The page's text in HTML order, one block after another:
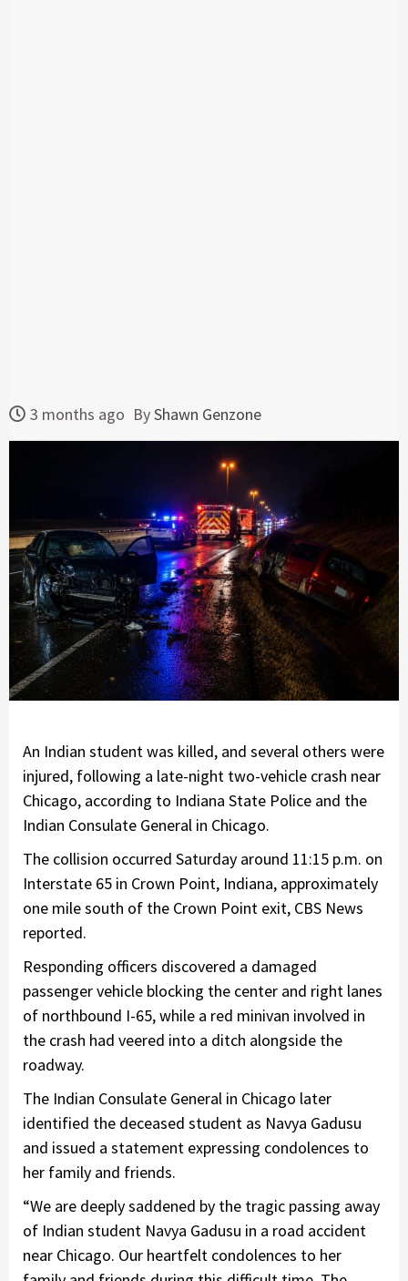
3 months ago ByShawn Genzone
An Indian student was killed, and several others were
injured, following a late-night two-vehicle crash near
Chicago, according to Indiana State Police and the
Indian Consulate General in Chicago.
The collision occurred Saturday around 11:15 p.m. on
Interstate 65 in Crown Point, Indiana, approximately
one mile south of the Crown Point exit, CBS News
reported.
Responding officers discovered a damaged
passenger vehicle blocking the center and right lanes
of northbound I-65, while a red minivan involved in
the crash had veered into a ditch alongside the
roadway.
The Indian Consulate General in Chicago later
identified the deceased student as Navya Gadusu
and issued a statement expressing condolences to
her family and friends.
“We are deeply saddened by the tragic passing away
of Indian student Navya Gadusu in a road accident
near Chicago. Our heartfelt condolences to her